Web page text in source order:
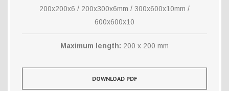
200x200x6 / 200x300x6mm / 300x600x10mm /
600x600x10
Maximum length: 200 x 200 mm
DOWNLOAD PDF